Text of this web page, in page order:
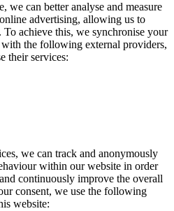
we can better analyse and measure
advertising, allowing us to
To achieve this, we synchronise your
with the following external providers,
their services:
we can track and anonymously
within our website in order
continuously improve the overall
consent, we use the following
website: